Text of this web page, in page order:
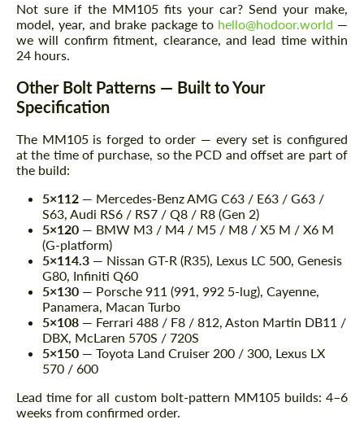
Not sure if the MM105 fits your car? Send your make,
model, year, and brake package to hello@hodoor.world —
we will confirm fitment, clearance, and lead time within
24 hours.
Other Bolt Patterns — Built to Your
Specification
The MM105 is forged to order — every set is configured
at the time of purchase, so the PCD and offset are part of
the build:
5×112 — Mercedes-Benz AMG C63 / E63 / G63 /
S63, Audi RS6 / RS7 / Q8 / R8 (Gen 2)
5×120 — BMW M3 / M4 / M5 / M8 / X5 M / X6 M
(G-platform)
5×114.3 — Nissan GT-R (R35), Lexus LC 500, Genesis
G80, Infiniti Q60
5×130 — Porsche 911 (991, 992 5-lug), Cayenne,
Panamera, Macan Turbo
5×108 — Ferrari 488 / F8 / 812, Aston Martin DB11 /
DBX, McLaren 570S / 720S
5×150 — Toyota Land Cruiser 200 / 300, Lexus LX
570 / 600
Lead time for all custom bolt-pattern MM105 builds: 4–6
weeks from confirmed order.